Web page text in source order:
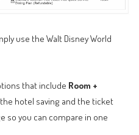
use the Walt Disney World
that include Room +
hotel saving and the ticket
so you can compare in one